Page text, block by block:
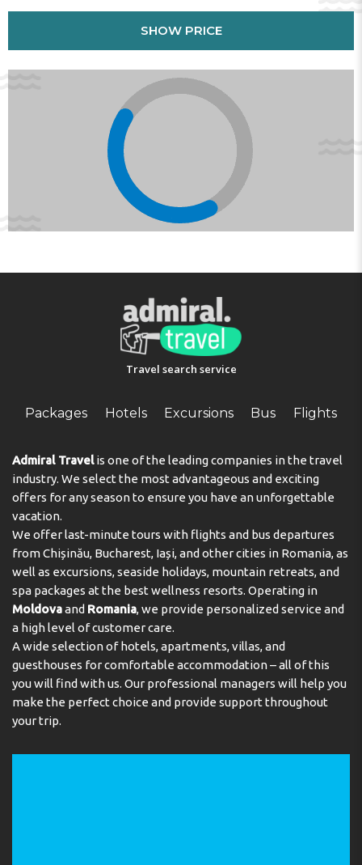
SHOW PRICE
Travel search service
Packages Hotels Excursions Bus Flights
Admiral Travelis one of the leading companies in the travel
industry. We select the most advantageous and exciting
offers for any season to ensure you have an unforgettable
vacation.
We offer last-minute tours with flights and bus departures
from Chișinău, Bucharest, Iași, and other cities in Romania, as
well as excursions, seaside holidays, mountain retreats, and
spa packages at the best wellness resorts. Operating in
Moldovaand Romania, we provide personalized service and
a high level of customer care.
A wide selection of hotels, apartments, villas, and
guesthouses for comfortable accommodation – all of this
you will find with us. Our professional managers will help you
make the perfect choice and provide support throughout
your trip.